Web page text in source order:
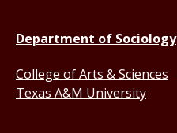
Department of Sociology
College of Arts & Sciences
Texas A&M University